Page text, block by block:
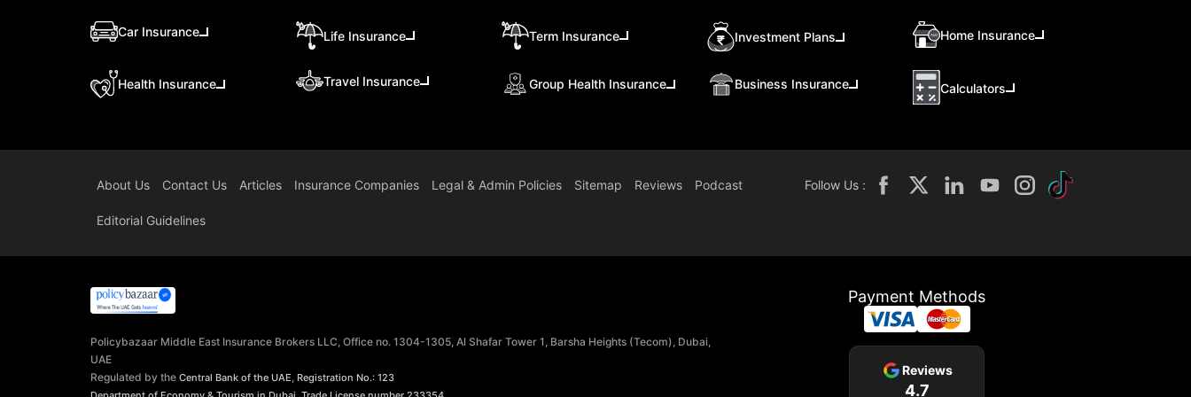
Car Insurance Life Insurance Term Insurance Investment Plans Home Insurance
Health Insurance Travel Insurance Group Health Insurance Business Insurance Calculators
About Us Contact Us Articles Insurance Companies Legal & Admin Policies Sitemap Reviews Podcast
Editorial Guidelines
Follow Us :
Payment Methods
Reviews
4.7
Policybazaar Middle East Insurance Brokers LLC, Office no. 1304-1305, Al Shafar Tower 1, Barsha Heights (Tecom), Dubai,
UAE
Regulated by the Central Bank of the UAE Registration No.: 123